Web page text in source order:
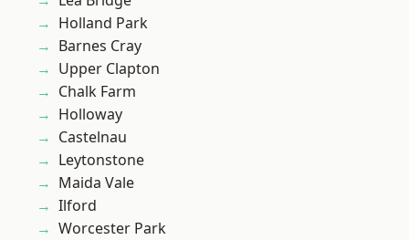
Holland Park
Barnes Cray
Upper Clapton
Chalk Farm
Holloway
Castelnau
Leytonstone
Maida Vale
Ilford
Worcester Park